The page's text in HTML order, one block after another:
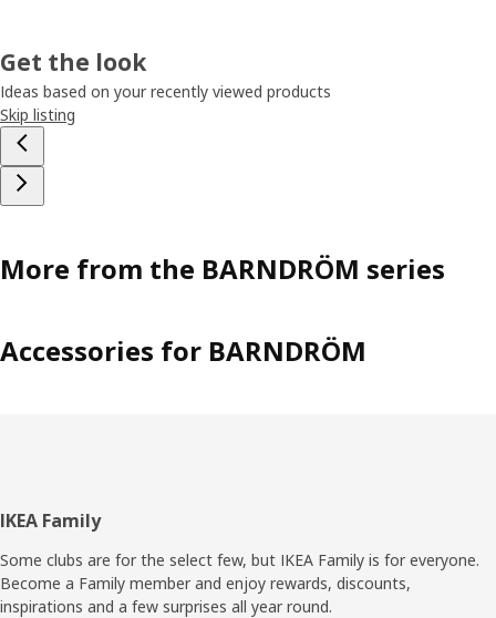
Get the look
Ideas based on your recently viewed products
Skip listing
More from the BARNDRÖM series
Accessories for BARNDRÖM
Footer
IKEA Family
Some clubs are for the select few, but IKEA Family is for everyone.
Become a Family member and enjoy rewards, discounts,
inspirations and a few surprises all year round.